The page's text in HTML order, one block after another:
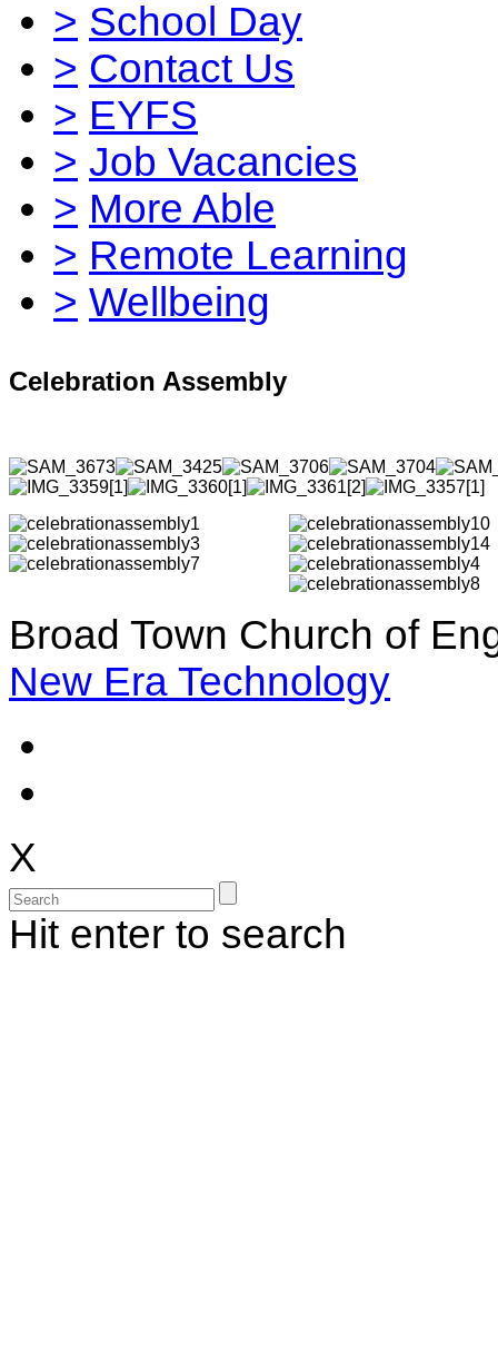
> School Day
> Contact Us
> EYFS
> Job Vacancies
> More Able
> Remote Learning
> Wellbeing
Celebration Assembly
Broad Town Church of
New Era Technology
X
Hit enter to search